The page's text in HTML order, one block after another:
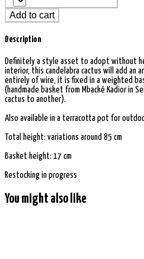
Add to cart
Description
Definitely a style asset to adopt without
interior, this candelabra cactus will add an
entirely of wire, it is fixed in a weighted
(handmade basket from Mbacké Kadior in
cactus to another).
Also available in a terracotta pot for
Total height: variations around 85 cm
Basket height: 17 cm
Restocking in progress
You might also like